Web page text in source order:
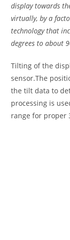
display towards
virtually, by a
technology that
degrees to about
Tilting of the
sensor.The
the tilt data to
processing is
range for proper